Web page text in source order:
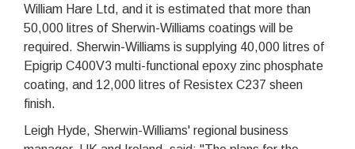
William Hare Ltd, and it is estimated that more than
50,000 litres of Sherwin-Williams coatings will be
required. Sherwin-Williams is supplying 40,000 litres of
Epigrip C400V3 multi-functional epoxy zinc phosphate
coating, and 12,000 litres of Resistex C237 sheen
finish.
Leigh Hyde, Sherwin-Williams' regional business